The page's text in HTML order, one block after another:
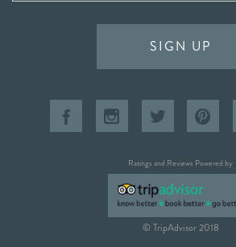
SIGN UP
Ratings and Reviews Powered by
© TripAdvisor 2018